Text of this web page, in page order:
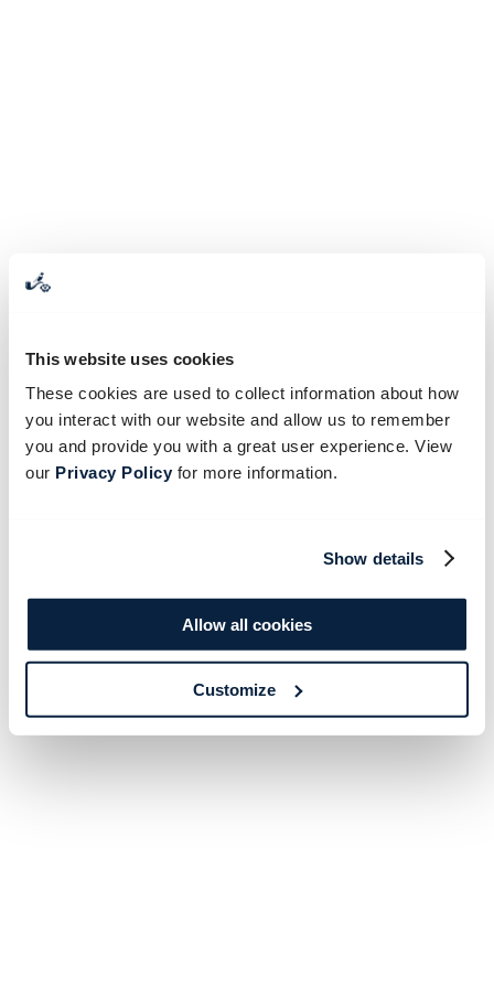
This website uses cookies
These cookies are used to collect information about how
you interact with our website and allow us to remember
you and provide you with a great user experience. View
our Privacy Policyfor more information.
Show details
Allow all cookies
Customize